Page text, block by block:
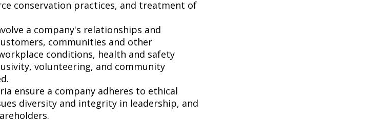
conservation practices, and treatment of
a company's relationships and
communities and other
conditions, health and safety
volunteering, and community
ensure a company adheres to ethical
diversity and integrity in leadership, and